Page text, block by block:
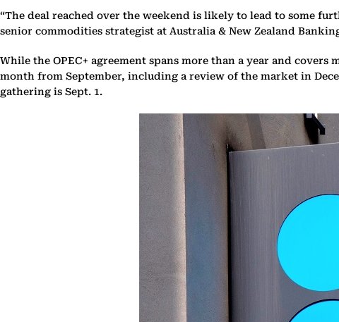
“The deal reached over the weekend is likely to lead to some
senior commodities strategist at Australia & New Zealand
While the OPEC+ agreement spans more than a year and
month from September, including a review of the market in
gathering is Sept. 1.